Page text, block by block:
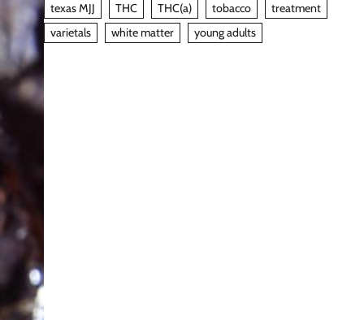
texas MJJ
THC THC(a) tobacco
treatment
varietals
white matter young adults